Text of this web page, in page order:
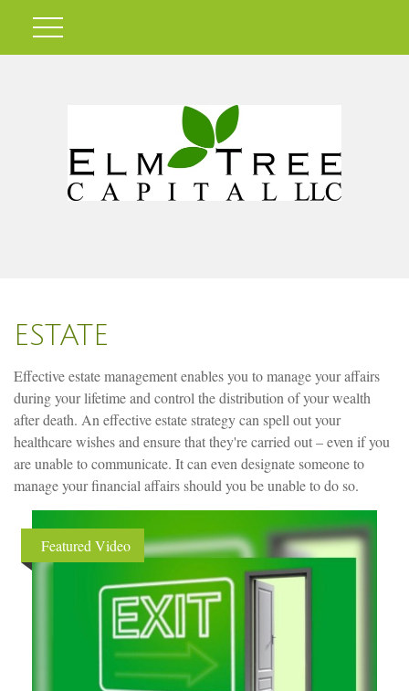
ESTATE
Effective estate management enables you to manage your affairs
during your lifetime and control the distribution of your wealth
after death. An effective estate strategy can spell out your
healthcare wishes and ensure that they're carried out – even if you
are unable to communicate. It can even designate someone to
manage your financial affairs should you be unable to do so.
Featured Video